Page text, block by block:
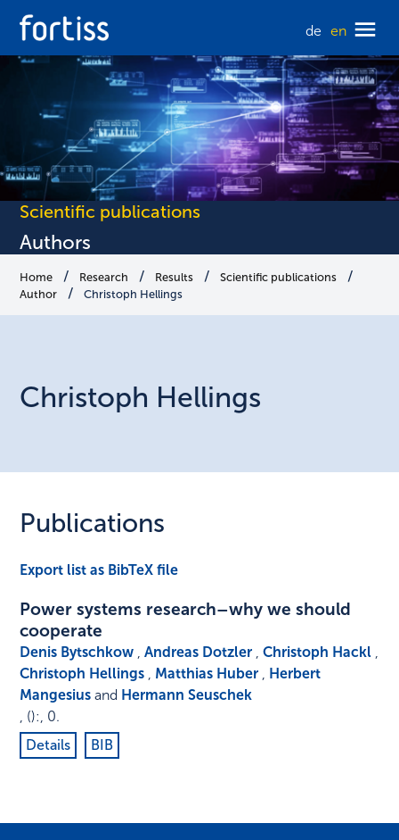
de en
Scientific publications
Authors
Home Research Results
Scientific publications
Author
Christoph Hellings
Christoph Hellings
Publications
Export list as BibTeX file
Power systems research–why we should
cooperate
Denis Bytschkow ,Andreas Dotzler ,Christoph Hackl ,
Christoph Hellings , Matthias Huber , Herbert
Mangesius and Hermann Seuschek
, ():, 0.
Details
BIB